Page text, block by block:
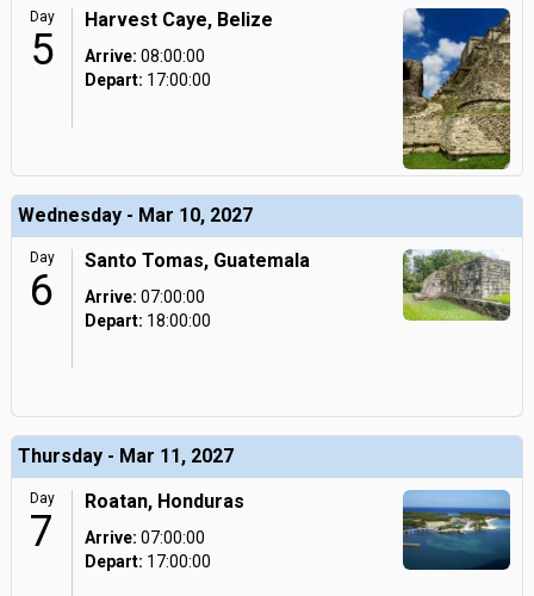
Day
5
Harvest Caye, Belize
Arrive: 08:00:00
Depart: 17:00:00
Wednesday - Mar 10, 2027
Day
6
Santo Tomas, Guatemala
Arrive: 07:00:00
Depart: 18:00:00
Thursday - Mar 11, 2027
Day
7
Roatan, Honduras
Arrive: 07:00:00
Depart: 17:00:00